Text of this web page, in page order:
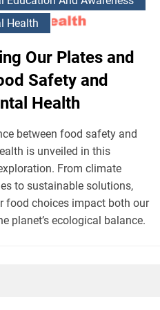
Health
Our Plates and
Safety and
Health
between food safety and
is unveiled in this
From climate
to sustainable solutions,
food choices impact both our
planet’s ecological balance.